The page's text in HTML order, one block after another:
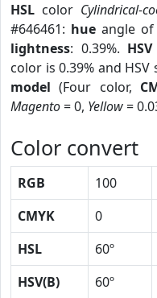
HSL color Cylindrical-
#646461: hue angle of
lightness: 0.39%. HSV
color is 0.39% and
model (Four color,
Magento= 0, Yellow=
Color convert
RGB 100
CMYK
0
HSL
60º
HSV(B)
60º